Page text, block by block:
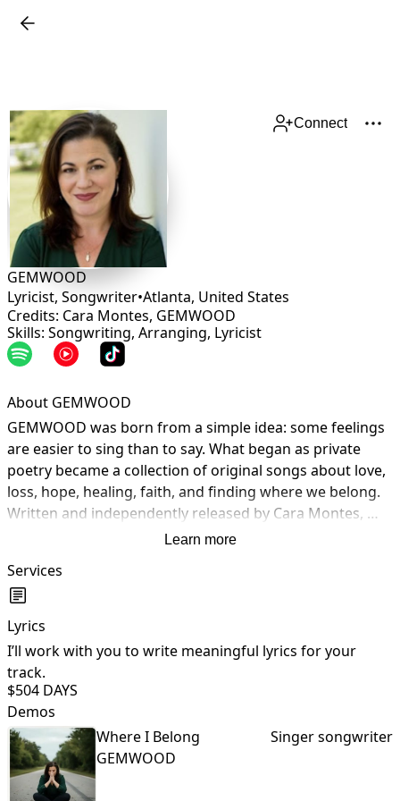
Connect
GEMWOOD
Lyricist, Songwriter•Atlanta, United States
Credits: Cara Montes, GEMWOOD
Skills: Songwriting, Arranging, Lyricist
About GEMWOOD
GEMWOOD was born from a simple idea: some feelings
are easier to sing than to say. What began as private
poetry became a collection of original songs about love,
loss, hope, healing, faith, and finding where we belong.
Written and independently released by Cara Montes,
each song tells a true story with the hope that listeners
listening and walking this journey with me.
Learn more
Services
Lyrics
I’ll work with you to write meaningful lyrics for your
track.
$504 DAYS
Demos
Where I Belong
Singer songwriter
GEMWOOD